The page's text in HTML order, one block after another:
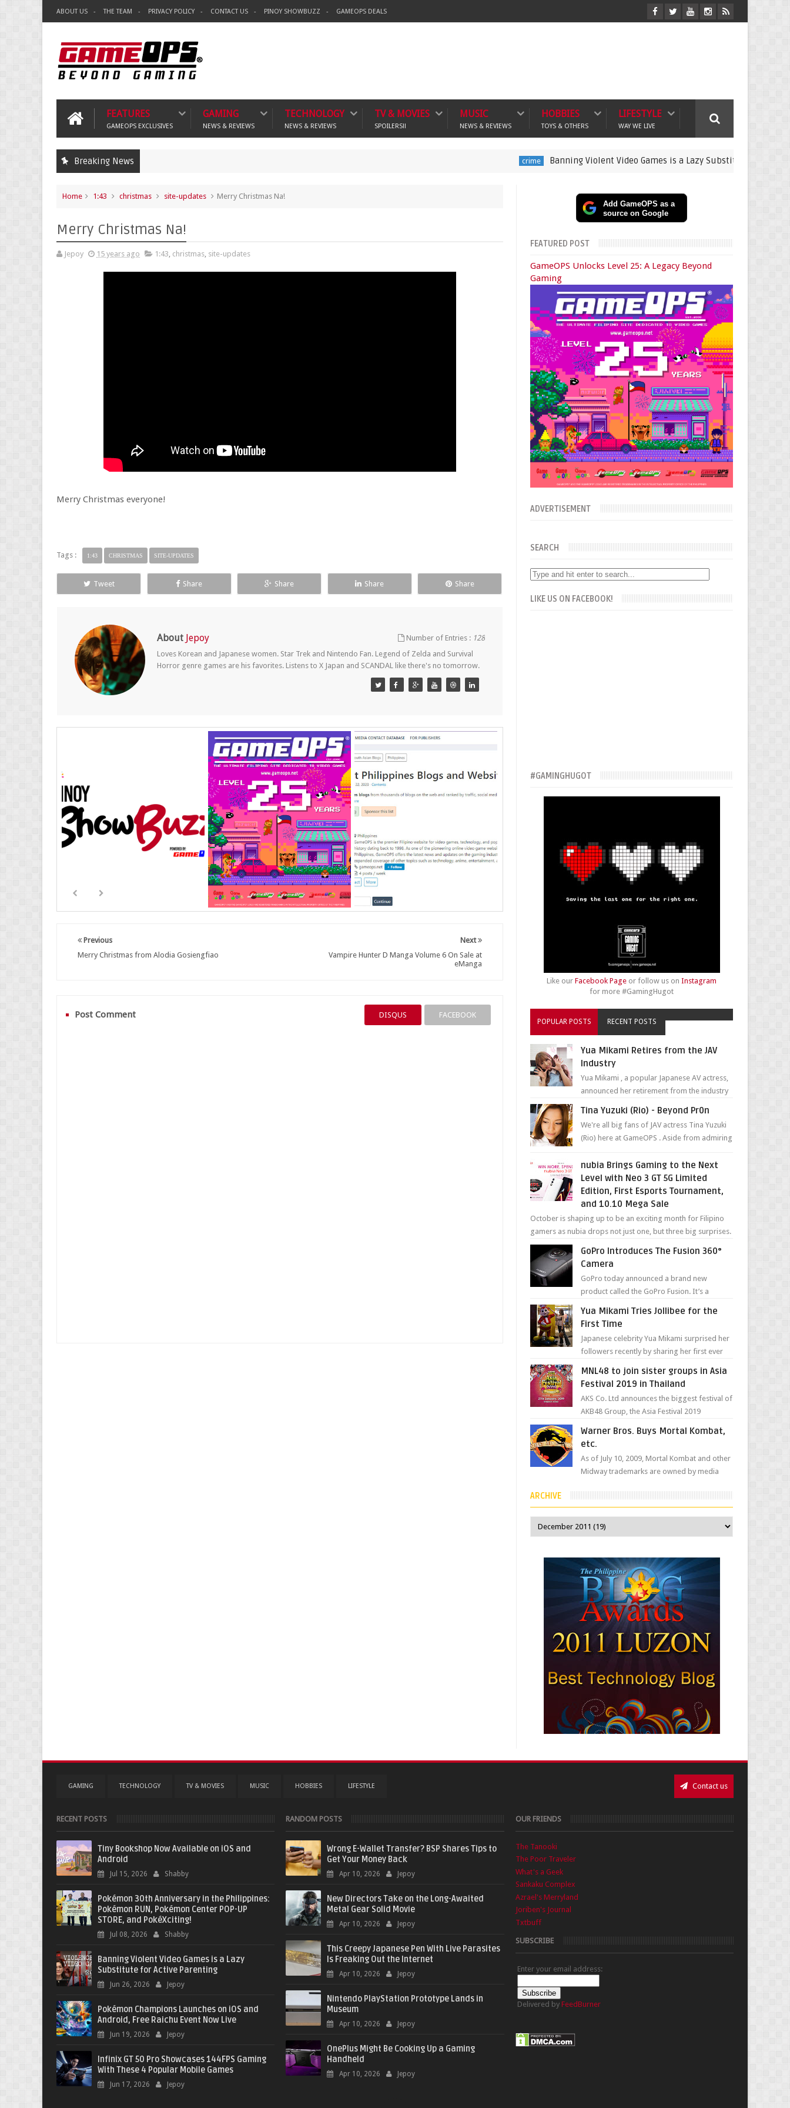
ABOUT US THE TEAM PRIVACY POLICY CONTACT US PINOY SHOWBUZZ GAMEOPS DEALS
FEATURES
GAMEOPS EXCLUSIVES
GAMING
NEWS & REVIEWS
TECHNOLOGY
NEWS & REVIEWS
TV & MOVIES
SPOILERS!!
MUSIC
NEWS & REVIEWS
HOBBIES
TOYS & OTHERS
LIFESTYLE
WAY WE LIVE
Breaking News Banning Violent Video Games is a Lazy Substitute for Active
Home 1:43 christmas site-updates Merry Christmas Na!
Merry Christmas Na!
Jepoy 15 years ago 1:43, christmas, site-updates
Merry Christmas everyone!
Tags : 1:43 CHRISTMAS SITE-UPDATES
Tweet Share Share Share Share
About Jepoy Number of Entries : 128
Loves Korean and Japanese women. Star Trek and Nintendo Fan. Legend of Zelda and Survival
Horror genre games are his favorites. Listens to X Japan and SCANDAL like there's no tomorrow.
Next
Vampire Hunter D Manga Volume 6 On Sale at
eManga
Previous
Merry Christmas from Alodia Gosiengfiao
Post Comment DISQUS FACEBOOK
Add GameOPS as a
source on Google
FEATURED POST
GameOPS Unlocks Level 25: A Legacy Beyond
Gaming
ADVERTISEMENT
SEARCH
LIKE US ON FACEBOOK!
#GAMINGHUGOT
Like ourFacebook Page or follow us onInstagram
for more #GamingHugot
POPULAR POSTS RECENT POSTS
Yua Mikami Retires from the JAV
Industry
Yua Mikami , a popular Japanese AV actress,
announced her retirement from the industry
been in t...
Tina Yuzuki (Rio) - Beyond Pr0n
We're all big fans of JAV actress Tina Yuzuki
(Rio) here at GameOPS . Aside from admiring
nubia Brings Gaming to the Next
Level with Neo 3 GT 5G Limited
Edition, First Esports Tournament,
and 10.10 Mega Sale
October is shaping up to be an exciting month for Filipino
gamers as nubia drops not just one, but three big surprises.
The brand has offici...
GoPro Introduces The Fusion 360°
Camera
GoPro today announced a brand new
product called the GoPro Fusion. It’s a
photos and videos wi...
Yua Mikami Tries Jollibee for the
First Time
Japanese celebrity Yua Mikami surprised her
followers recently by sharing her first ever
most ic...
MNL48 to join sister groups in Asia
Festival 2019 in Thailand
AKS Co. Ltd announces the biggest festival of
AKB48 Group, the Asia Festival 2019
held at Impact A...
Warner Bros. Buys Mortal Kombat,
etc.
As of July 10, 2009, Mortal Kombat and other
Midway trademarks are owned by media
spokesperson told Kotaku, ...
ARCHIVE
GAMING TECHNOLOGY TV & MOVIES MUSIC HOBBIES LIFESTYLE Contact us
RECENT POSTS
Tiny Bookshop Now Available on iOS and
Android
Jul 15, 2026 Shabby
Pokémon 30th Anniversary in the Philippines:
Pokémon RUN, Pokémon Center POP-UP
STORE, and PokéXciting!
Jul 08, 2026 Shabby
Banning Violent Video Games is a Lazy
Substitute for Active Parenting
Jun 26, 2026 Jepoy
Pokémon Champions Launches on iOS and
Android, Free Raichu Event Now Live
Jun 19, 2026 Jepoy
Infinix GT 50 Pro Showcases 144FPS Gaming
With These 4 Popular Mobile Games
Jun 17, 2026 Jepoy
RANDOM POSTS
Wrong E-Wallet Transfer? BSP Shares Tips to
Get Your Money Back
Apr 10, 2026 Jepoy
New Directors Take on the Long-Awaited
Metal Gear Solid Movie
Apr 10, 2026 Jepoy
This Creepy Japanese Pen With Live Parasites
Is Freaking Out the Internet
Apr 10, 2026 Jepoy
Nintendo PlayStation Prototype Lands in
Museum
Apr 10, 2026 Jepoy
OnePlus Might Be Cooking Up a Gaming
Handheld
Apr 10, 2026 Jepoy
OUR FRIENDS
The Tanooki
The Poor Traveler
What's a Geek
Sankaku Complex
Azrael's Merryland
Joriben's Journal
Txtbuff
SUBSCRIBE
Enter your email address:
Delivered by FeedBurner